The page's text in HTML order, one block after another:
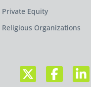
Private Equity
Religious Organizations